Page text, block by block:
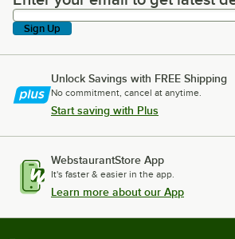
Sign Up
Unlock Savings with FREE Shipping
No commitment, cancel at anytime.
Start saving with Plus
WebstaurantStore App
It's faster & easier in the app.
Learn more about our App